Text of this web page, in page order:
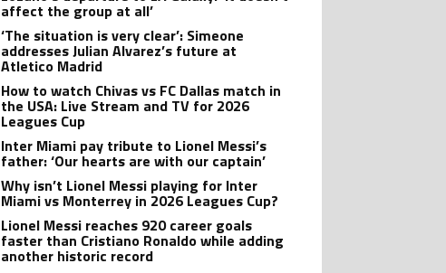
affect the group at all’
‘The situation is very clear’: Simeone
addresses Julian Alvarez’s future at
Atletico Madrid
How to watch Chivas vs FC Dallas match in
the USA: Live Stream and TV for 2026
Leagues Cup
Inter Miami pay tribute to Lionel Messi’s
father: ‘Our hearts are with our captain’
Why isn’t Lionel Messi playing for Inter
Miami vs Monterrey in 2026 Leagues Cup?
Lionel Messi reaches 920 career goals
faster than Cristiano Ronaldo while adding
another historic record